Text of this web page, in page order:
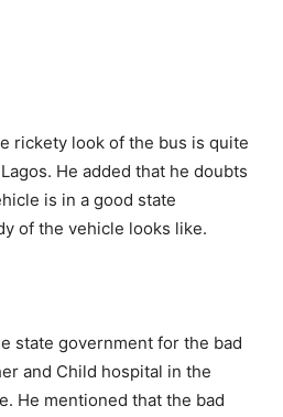
rickety look of the bus is quite
He added that he doubts
is in a good state
of the vehicle looks like.
state government for the bad
and Child hospital in the
He mentioned that the bad